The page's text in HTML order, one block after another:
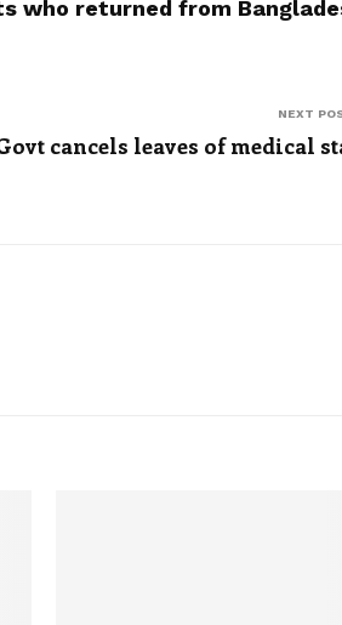
who returned from
NEXT
cancels leaves of medical